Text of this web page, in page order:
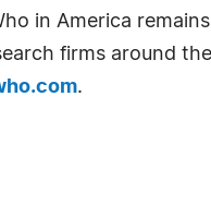
in America
firms around
.